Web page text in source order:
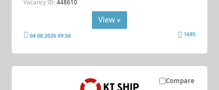
Vacancy ID: 448610
View »
04.08.2026 09:56 1695
Compare